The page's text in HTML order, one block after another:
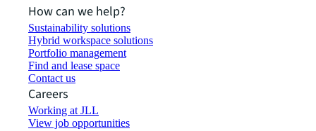
How can we help?
Sustainability solutions
Hybrid workspace solutions
Portfolio management
Find and lease space
Contact us
Careers
Working at JLL
View job opportunities